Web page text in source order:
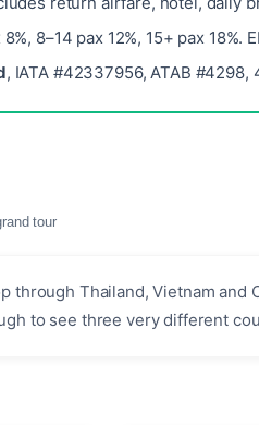
8–14 pax 12%, 15+ pax 18%.
, IATA #42337956, ATAB
tour
through Thailand, Vietnam
to see three very different